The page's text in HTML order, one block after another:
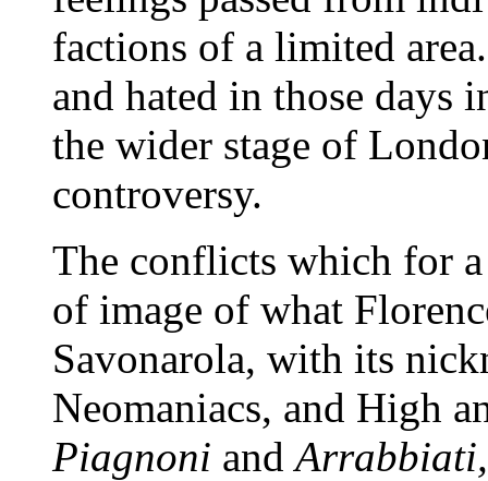
factions of a limited
and hated in those days
the wider stage of
controversy.
The conflicts which for
of image of what
Savonarola, with its
Neomaniacs, and High
Piagnoni and